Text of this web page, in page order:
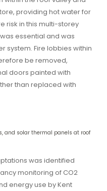
providing hot water for
risk in this multi-storey
essential and was
system. Fire lobbies within
be removed,
doors painted with
than replaced with
and solar thermal panels at roof
was identified
monitoring of CO2
energy use by Kent